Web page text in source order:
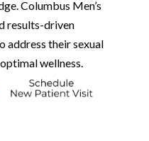
Columbus Men’s
results-driven
address their sexual
wellness.